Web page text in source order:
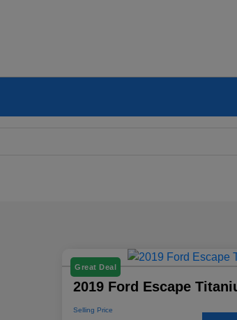
Great Deal
2019 Ford Escape
Selling Price